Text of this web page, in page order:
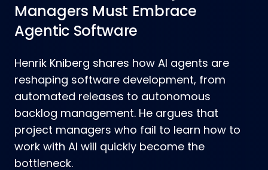
Managers Must Embrace
Agentic Software
Henrik Kniberg shares how AI agents are
reshaping software development, from
automated releases to autonomous
backlog management. He argues that
project managers who fail to learn how to
work with AI will quickly become the
bottleneck.